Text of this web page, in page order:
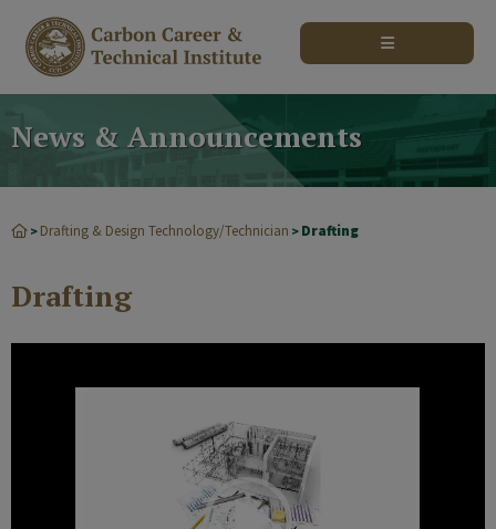
News & Announcements
> Drafting & Design Technology/Technician > Drafting
Drafting
modal-check